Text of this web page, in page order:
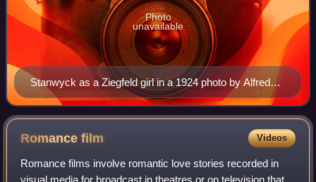
Stanwyck as a Ziegfeld girl in a 1924 photo by Alfred
Cheney Johnston
Photo
unavailable
Romancefilm Videos
Romance films involve romantic love stories recorded in
visual media for broadcast in theatres or on television that